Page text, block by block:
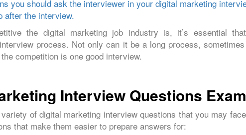
you should ask the interviewer in your digital marketing
after the interview.
the digital marketing job industry is, it’s essential
process. Not only can it be a long process,
competition is one good interview.
Interview Questions
of digital marketing interview questions that you may
that make them easier to prepare answers for: